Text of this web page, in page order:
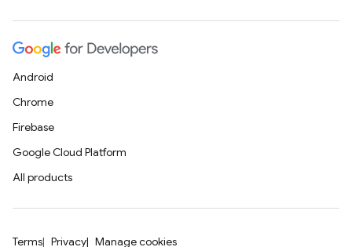
Android
Chrome
Firebase
Google Cloud Platform
All products
Terms Privacy Manage cookies